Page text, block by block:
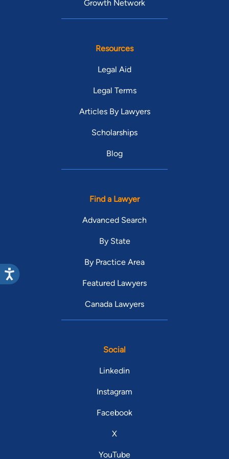
Growth Network
Resources
Legal Aid
Legal Terms
Articles By Lawyers
Scholarships
Blog
Find a Lawyer
Advanced Search
By State
By Practice Area
Featured Lawyers
Canada Lawyers
Social
Linkedin
Instagram
Facebook
X
YouTube